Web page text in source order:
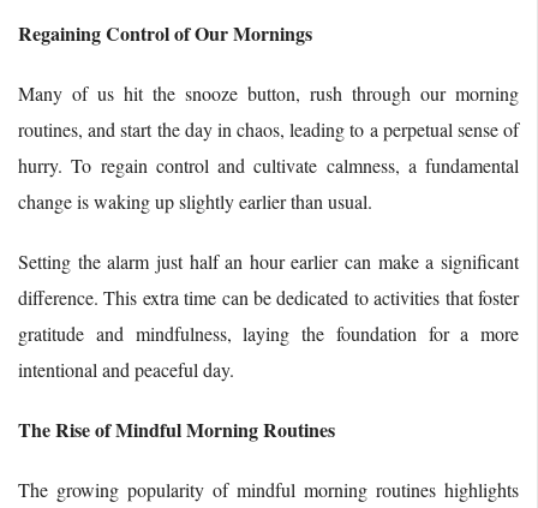
Regaining Control of Our Mornings
Many of us hit the snooze button, rush through our morning
routines, and start the day in chaos, leading to a perpetual sense of
hurry. To regain control and cultivate calmness, a fundamental
change is waking up slightly earlier than usual.
Setting the alarm just half an hour earlier can make a significant
difference. This extra time can be dedicated to activities that foster
gratitude and mindfulness, laying the foundation for a more
intentional and peaceful day.
The Rise of Mindful Morning Routines
The growing popularity of mindful morning routines highlights